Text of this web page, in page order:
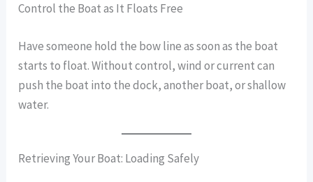
Control the Boat as It Floats Free
Have someone hold the bow line as soon as the boat
starts to float. Without control, wind or current can
push the boat into the dock, another boat, or shallow
water.
Retrieving Your Boat: Loading Safely